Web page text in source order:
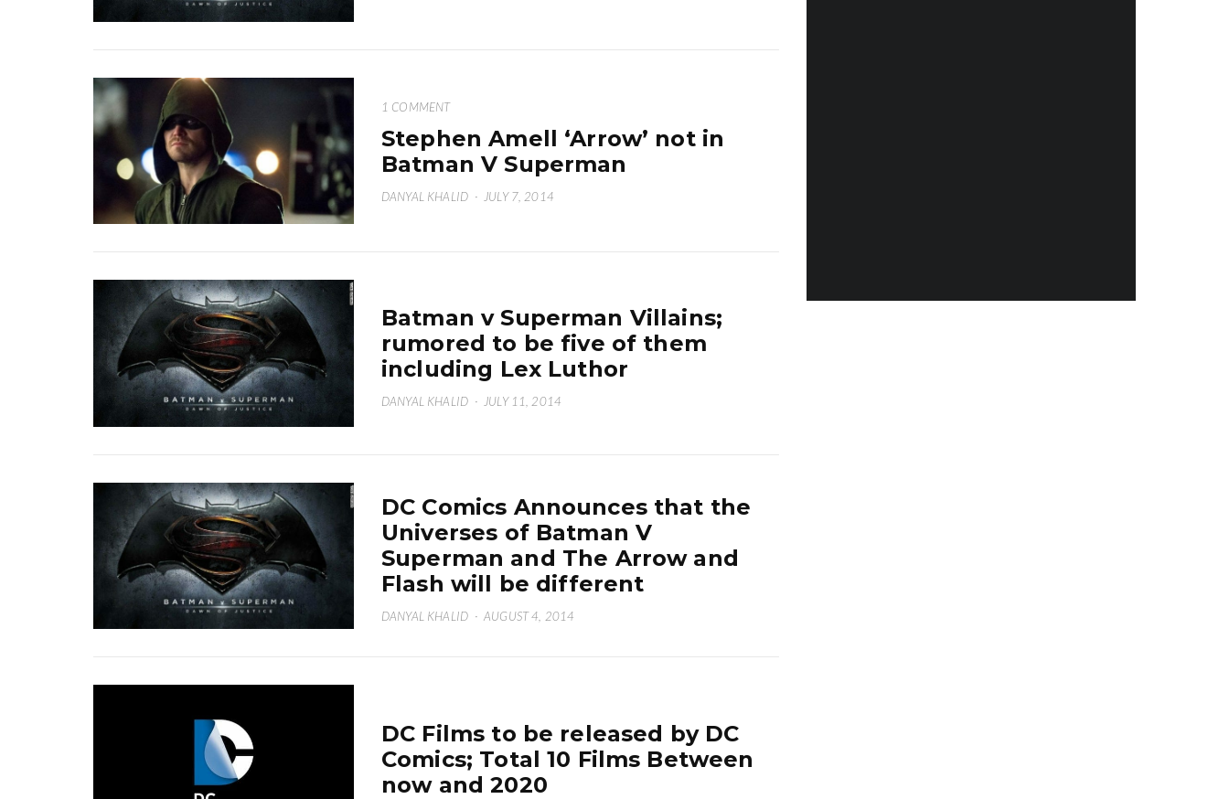
1 COMMENT
Stephen Amell ‘Arrow’ not in
Batman V Superman
DANYAL KHALID · JULY 7, 2014
Batman v Superman Villains;
rumored to be five of them
including Lex Luthor
DANYAL KHALID · JULY 11, 2014
DC Comics Announces that the
Universes of Batman V
Superman and The Arrow and
Flash will be different
DANYAL KHALID · AUGUST 4, 2014
DC Films to be released by DC
Comics; Total 10 Films Between
now and 2020